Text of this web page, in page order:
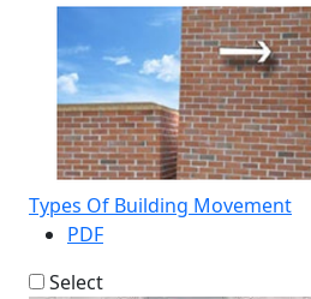
Types Of Building Movement
PDF
Select